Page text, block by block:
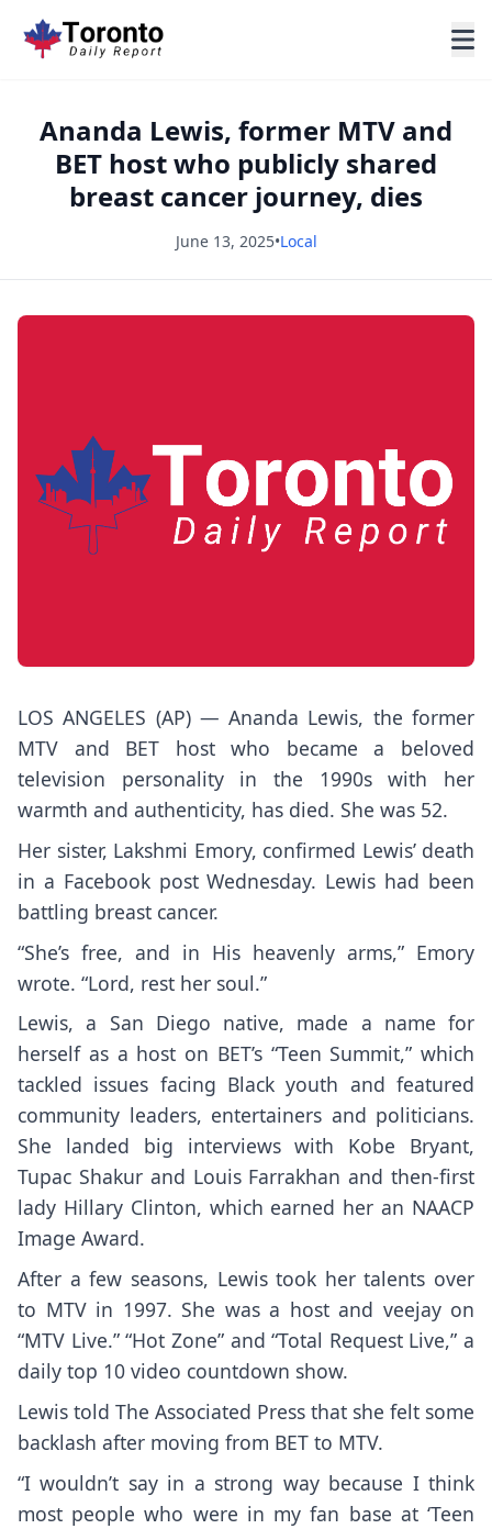
Ananda Lewis, former MTV and
BET host who publicly shared
breast cancer journey, dies
June 13, 2025•Local
LOS ANGELES (AP) — Ananda Lewis, the former
MTV and BET host who became a beloved
television personality in the 1990s with her
warmth and authenticity, has died. She was 52.
Her sister, Lakshmi Emory, confirmed Lewis’ death
in a Facebook post Wednesday. Lewis had been
battling breast cancer.
“She’s free, and in His heavenly arms,” Emory
wrote. “Lord, rest her soul.”
Lewis, a San Diego native, made a name for
herself as a host on BET’s “Teen Summit,” which
tackled issues facing Black youth and featured
community leaders, entertainers and politicians.
She landed big interviews with Kobe Bryant,
Tupac Shakurand Louis Farrakhan and then-first
lady Hillary Clinton, which earned her an NAACP
Image Award.
After a few seasons, Lewis took her talents over
to MTV in 1997. She was a host and veejay on
“MTV Live.” “Hot Zone” and “Total Request Live,” a
daily top 10 video countdown show.
Lewis told The Associated Press that she felt some
backlash after moving from BET to MTV.
“I wouldn’t say in a strong way because I think
most people who were in my fan base at ‘Teen